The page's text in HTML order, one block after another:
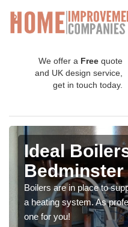
We offer a Free quote
and UK design service,
get in touch today.
Ideal
Bedminster
Boilers are in place to
a heating system. As
one for you!